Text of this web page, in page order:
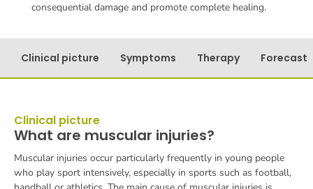
consequential damage and promote complete healing.
Clinical picture
What are muscular injuries?
Muscular injuries occur particularly frequently in young people
who play sport intensively, especially in sports such as football,
Clinical picture Symptoms Therapy Forecast